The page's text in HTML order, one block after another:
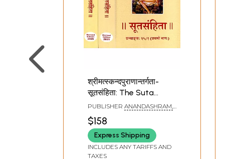
श्रीमत्स्कन्दपुराणान्तर्गता-
सूतसंहिता: The Suta
Samhita within the
Srimat Skanda Purana
(Set of 3 Volumes)
PUBLISHER ANANDASHRAM,
$158
Express Shipping
INCLUDES ANY TARIFFS AND
TAXES